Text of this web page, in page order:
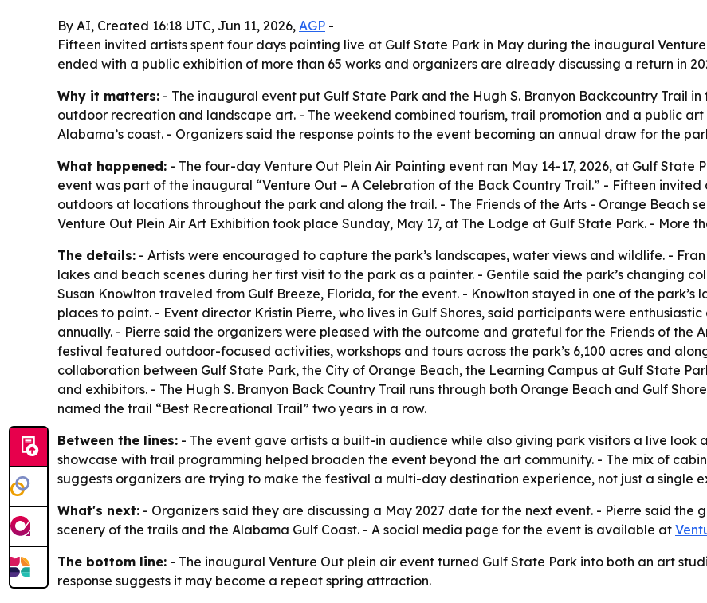
By AI, Created 16:18 UTC, Jun 11, 2026, AGP -
Fifteen invited artists spent four days painting live at Gulf State Park in May during the inaugural
ended with a public exhibition of more than 65 works and organizers are already discussing a return in
Why it matters: - The inaugural event put Gulf State Park and the Hugh S. Branyon Backcountry Trail
outdoor recreation and landscape art. - The weekend combined tourism, trail promotion and a public
Alabama’s coast. - Organizers said the response points to the event becoming an annual draw for the
What happened: - The four-day Venture Out Plein Air Painting event ran May 14-17, 2026, at Gulf State
event was part of the inaugural “Venture Out – A Celebration of the Back Country Trail.” - Fifteen
outdoors at locations throughout the park and along the trail. - The Friends of the Arts - Orange Beach
Venture Out Plein Air Art Exhibition took place Sunday, May 17, at The Lodge at Gulf State Park. - More
The details: - Artists were encouraged to capture the park’s landscapes, water views and wildlife. -
lakes and beach scenes during her first visit to the park as a painter. - Gentile said the park’s changing
Susan Knowlton traveled from Gulf Breeze, Florida, for the event. - Knowlton stayed in one of the
places to paint. - Event director Kristin Pierre, who lives in Gulf Shores, said participants were
annually. - Pierre said the organizers were pleased with the outcome and grateful for the Friends of the
festival featured outdoor-focused activities, workshops and tours across the park’s 6,100 acres and
collaboration between Gulf State Park, the City of Orange Beach, the Learning Campus at Gulf State
and exhibitors. - The Hugh S. Branyon Back Country Trail runs through both Orange Beach and Gulf
named the trail “Best Recreational Trail” two years in a row.
Between the lines: - The event gave artists a built-in audience while also giving park visitors a live look
showcase with trail programming helped broaden the event beyond the art community. - The mix of
suggests organizers are trying to make the festival a multi-day destination experience, not just a single
What's next: - Organizers said they are discussing a May 2027 date for the next event. - Pierre said the
scenery of the trails and the Alabama Gulf Coast. - A social media page for the event is available at
The bottom line: - The inaugural Venture Out plein air event turned Gulf State Park into both an art
response suggests it may become a repeat spring attraction.